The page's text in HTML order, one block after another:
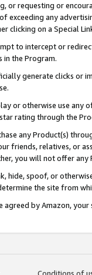
or requesting or
exceeding any
clicking on a Special
to intercept or
in the Program.
generate clicks or
or otherwise use any
rating through the
any Product(s)
friends, relatives, or
you will not offer
hide, spoof, or
the site from
agreed by Amazon,